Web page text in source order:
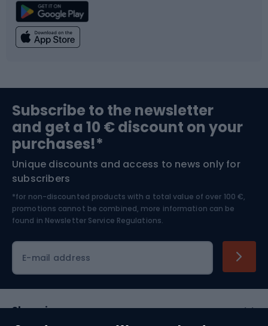
Climbing
Bushcraft
Nordic Walking
Swimming
Bike helmets
Skitouring
Skiing
Subscribe to the newsletter
and get a 10 € discount on your
purchases!*
Unique discounts and access to news only for
subscribers
*for non-discounted products with a total value of over 100 €,
promotions cannot be combined, more information can be
found in Newsletter Service Regulations.
E-mail address
Shopping